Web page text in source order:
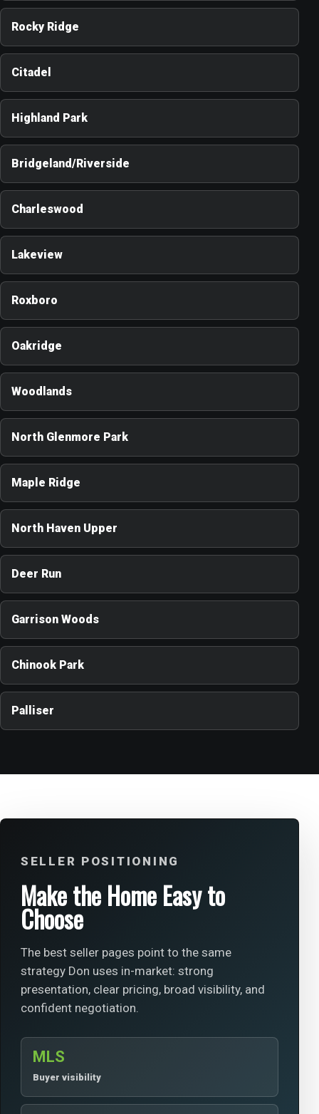
Rocky Ridge
Citadel
Highland Park
Bridgeland/Riverside
Charleswood
Lakeview
Roxboro
Oakridge
Woodlands
North Glenmore Park
Maple Ridge
North Haven Upper
Deer Run
Garrison Woods
Chinook Park
Palliser
SELLER POSITIONING
Make the Home Easy to
Choose
The best seller pages point to the same
strategy Don uses in-market: strong
presentation, clear pricing, broad visibility, and
confident negotiation.
MLS
Buyer visibility